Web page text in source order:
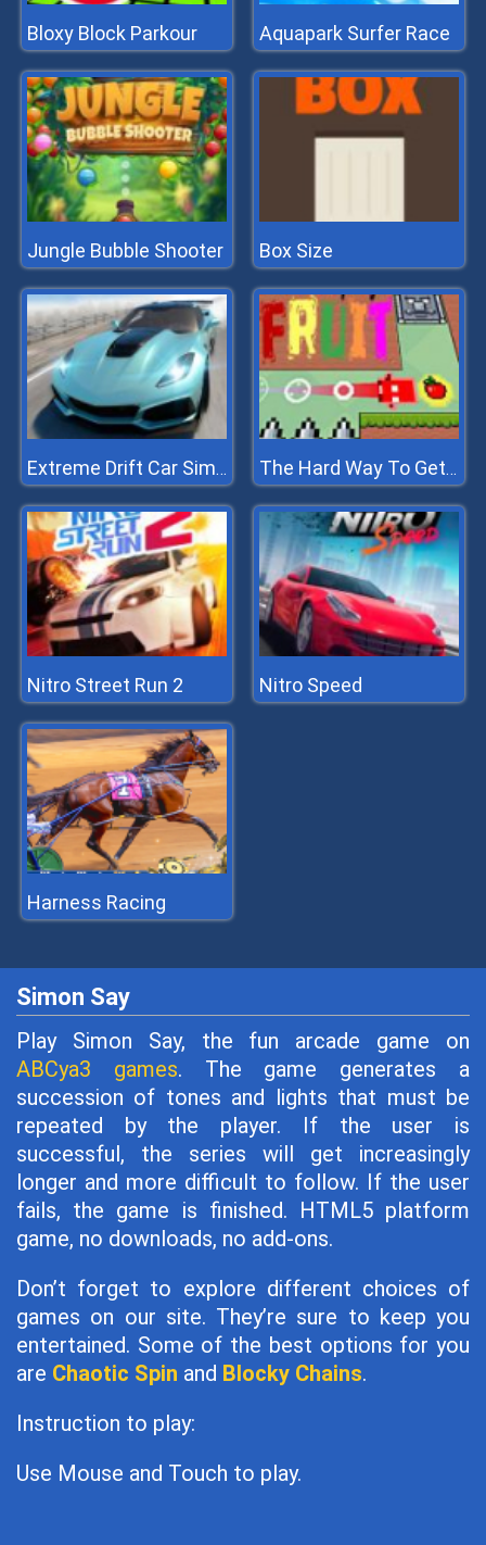
Bloxy Block Parkour Aquapark Surfer Race
Jungle Bubble Shooter Box Size
Extreme Drift Car Simulator The Hard Way To Get Fruit
Nitro Street Run 2 Nitro Speed
Harness Racing
Simon Say
Play Simon Say, the fun arcade game on
ABCya3 games. The game generates a
succession of tones and lights that must be
repeated by the player. If the user is
successful, the series will get increasingly
longer and more difficult to follow. If the user
fails, the game is finished. HTML5 platform
game, no downloads, no add-ons.
Don’t forget to explore different choices of
games on our site. They’re sure to keep you
entertained. Some of the best options for you
are Chaotic Spin and Blocky Chains.
Instruction to play:
Use Mouse and Touch to play.